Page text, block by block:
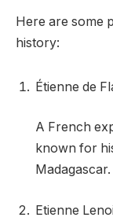
Here are some
history:
Étienne de
A French
known for
Madagascar.
Etienne